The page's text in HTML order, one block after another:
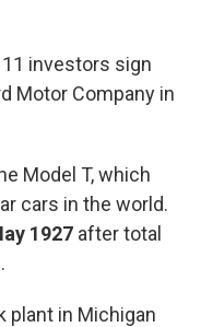
11 investors sign
Motor Company in
Model T, which
cars in the world.
1927 after total
plant in Michigan